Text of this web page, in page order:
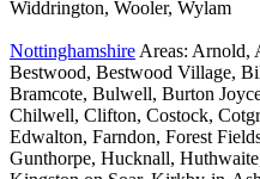
Widdrington, Wooler, Wylam
Nottinghamshire Areas: Arnold,
Bestwood, Bestwood Village,
Bramcote, Bulwell, Burton
Chilwell, Clifton, Costock,
Edwalton, Farndon, Forest
Gunthorpe, Hucknall,